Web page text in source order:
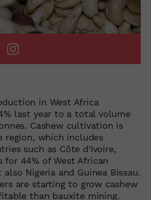
in West Africa
last year to a total volume
Cashew cultivation is
region, which includes
such as Côte d'Ivoire,
for 44% of West African
Nigeria and Guinea Bissau.
are starting to grow cashew
than bauxite mining.